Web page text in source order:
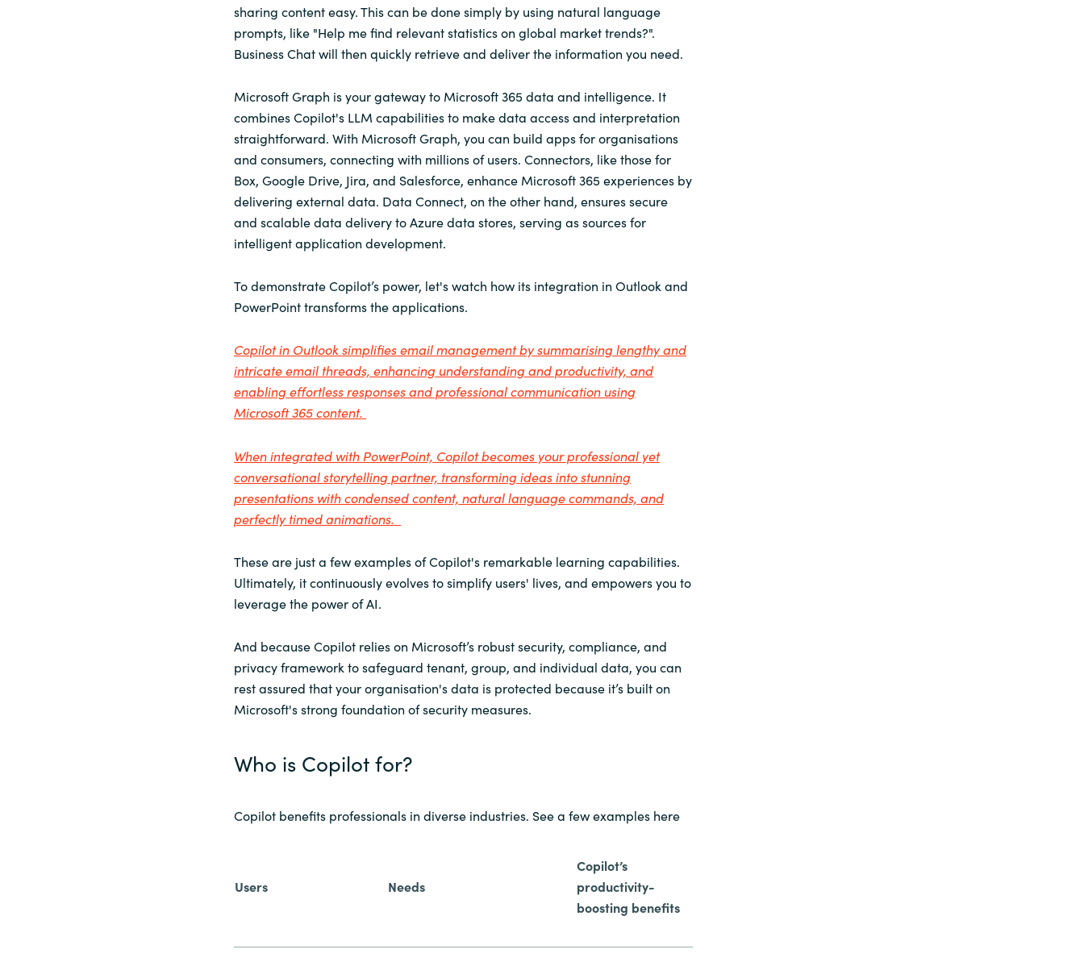
sharing content easy. This can be done simply by using natural language
prompts, like "Help me find relevant statistics on global market trends?".
Business Chat will then quickly retrieve and deliver the information you need.
Microsoft Graph is your gateway to Microsoft 365 data and intelligence. It
combines Copilot's LLM capabilities to make data access and interpretation
straightforward. With Microsoft Graph, you can build apps for organisations
and consumers, connecting with millions of users. Connectors, like those for
Box, Google Drive, Jira, and Salesforce, enhance Microsoft 365 experiences by
delivering external data. Data Connect, on the other hand, ensures secure
and scalable data delivery to Azure data stores, serving as sources for
intelligent application development.
To demonstrate Copilot’s power, let's watch how its integration in Outlook and
PowerPoint transforms the applications.
Copilot in Outlook simplifies email management by summarising lengthy and
intricate email threads, enhancing understanding and productivity, and
enabling effortless responses and professional communication using
Microsoft 365 content.
When integrated with PowerPoint, Copilot becomes your professional yet
conversational storytelling partner, transforming ideas into stunning
presentations with condensed content, natural language commands, and
perfectly timed animations.
These are just a few examples of Copilot's remarkable learning capabilities.
Ultimately, it continuously evolves to simplify users' lives, and empowers you to
leverage the power of AI.
And because Copilot relies on Microsoft’s robust security, compliance, and
privacy framework to safeguard tenant, group, and individual data, you can
rest assured that your organisation's data is protected because it’s built on
Microsoft's strong foundation of security measures.
Who is Copilot for?
Copilot benefits professionals in diverse industries. See a few examples here
Users Needs
Copilot’s
productivity-
boosting benefits